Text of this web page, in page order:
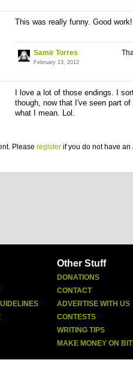
This was really funny. Good work!
Samir Torres
February 13, 2012
I love a lot of those endings. I
though, now that I've seen part
what I mean. Lol.
Please register if you do not have an
Other Stuff
DONATIONS
CONTACT
ADVERTISE WITH US
CONTESTS
WRITING TIPS
MAKE MONEY ON